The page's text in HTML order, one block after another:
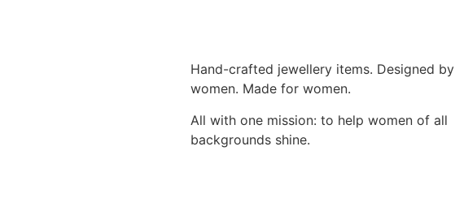
Hand-crafted jewellery items. Designed by
women. Made for women.
All with one mission: to help women of all
backgrounds shine.